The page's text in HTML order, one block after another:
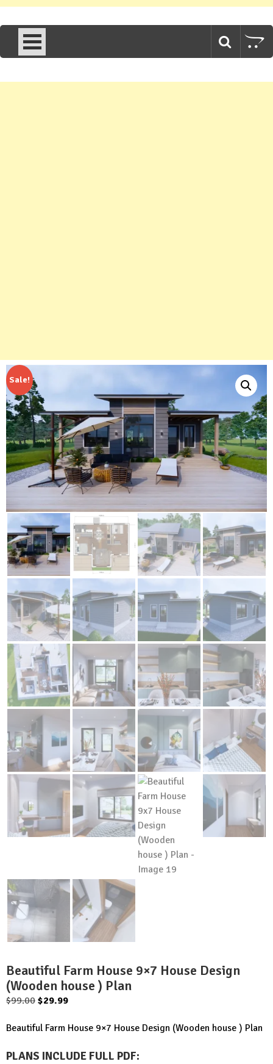
Sale!
Beautiful Farm House 9×7 House Design
(Wooden house ) Plan
$99.00 Original
was:
$29.99Current
is:
Beautiful Farm House 9×7 House Design (Wooden house ) Plan
PLANS INCLUDE FULL PDF: